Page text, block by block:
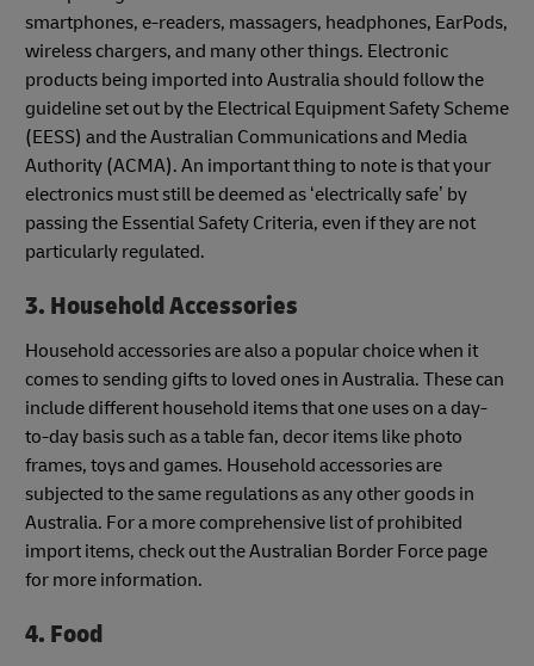
smartphones, e-readers, massagers, headphones, EarPods,
wireless chargers, and many other things. Electronic
products being imported into Australia should follow the
guideline set out by the Electrical Equipment Safety Scheme
(EESS) and the Australian Communications and Media
Authority (ACMA). An important thing to note is that your
electronics must still be deemed as ‘electrically safe’ by
passing the Essential Safety Criteria, even if they are not
particularly regulated.
3. Household Accessories
Household accessories are also a popular choice when it
comes to sending gifts to loved ones in Australia. These can
include different household items that one uses on a day-
to-day basis such as a table fan, decor items like photo
frames, toys and games. Household accessories are
subjected to the same regulations as any other goods in
Australia. For a more comprehensive list of prohibited
import items, check out the Australian Border Force page
for more information.
4. Food